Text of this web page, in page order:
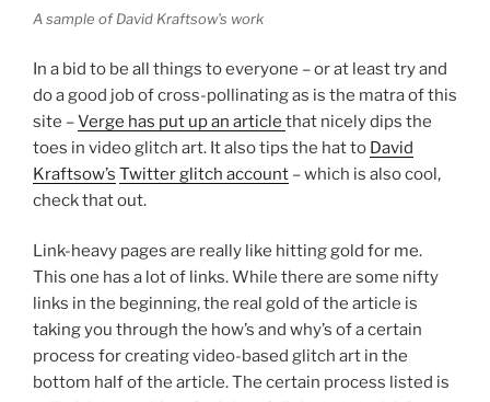
A sample of David Kraftsow’s work
In a bid to be all things to everyone – or at least try and
do a good job of cross-pollinating as is the matra of this
site –Verge has put up an article that nicely dips the
toes in video glitch art. It also tips the hat to David
Kraftsow’s Twitter glitch account – which is also cool,
check that out.
Link-heavy pages are really like hitting gold for me.
This one has a lot of links. While there are some nifty
links in the beginning, the real gold of the article is
taking you through the how’s and why’s of a certain
process for creating video-based glitch art in the
bottom half of the article. The certain process listed is